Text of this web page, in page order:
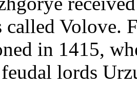
called Volove.
in 1415,
lords